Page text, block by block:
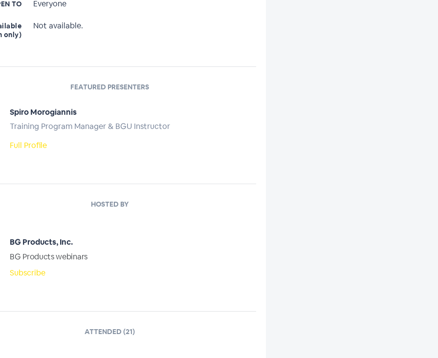
TO Everyone
only)
Not available.
FEATURED PRESENTERS
Spiro Morogiannis
Training Program Manager & BGU Instructor
Full Profile
HOSTED BY
BG Products, Inc.
BG Products webinars
Subscribe
ATTENDED (21)